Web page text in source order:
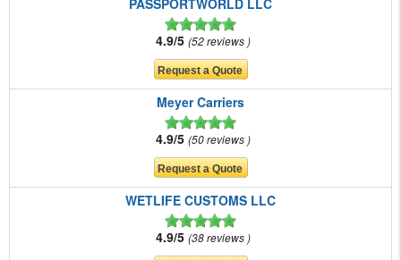
PASSPORTWORLD LLC
4.9/5 52 reviews
Meyer Carriers
4.9/5 50 reviews
WETLIFE CUSTOMS LLC
4.9/5 38 reviews